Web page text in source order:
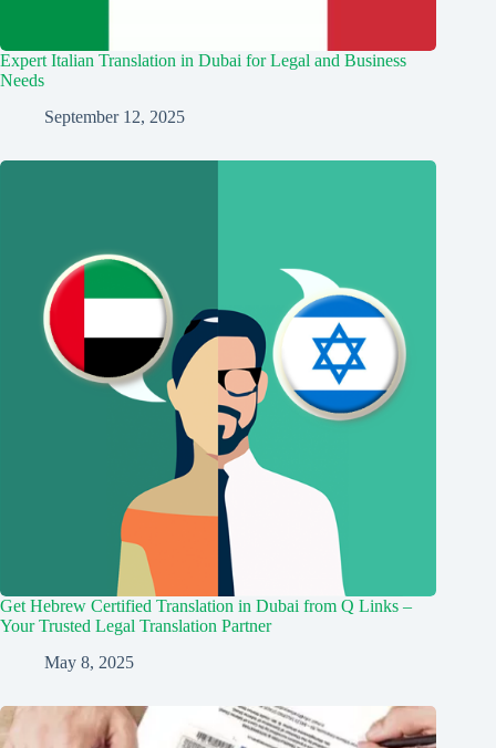
Expert Italian Translation in Dubai for Legal and Business
Needs
September 12, 2025
Get Hebrew Certified Translation in Dubai from Q Links –
Your Trusted Legal Translation Partner
May 8, 2025